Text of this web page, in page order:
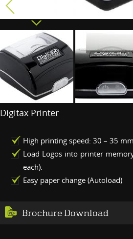
Digitax Printer
High printing speed: 30 – 35
Load Logos into printer
each).
Easy paper change (Autoload)
Brochure Download